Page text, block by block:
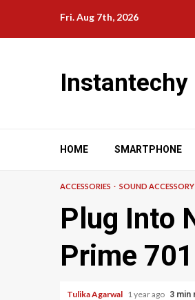
content
Fri. Aug 7th, 2026
Instantechy
HOME SMARTPHONE
ACCESSORIES SOUND ACCESSORY
Plug Into
Prime
Tulika Agarwal 1 year ago 3 min